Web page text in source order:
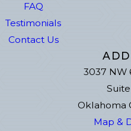
FAQ
Testimonials
Contact Us
3037 NW
Oklahoma
Map &